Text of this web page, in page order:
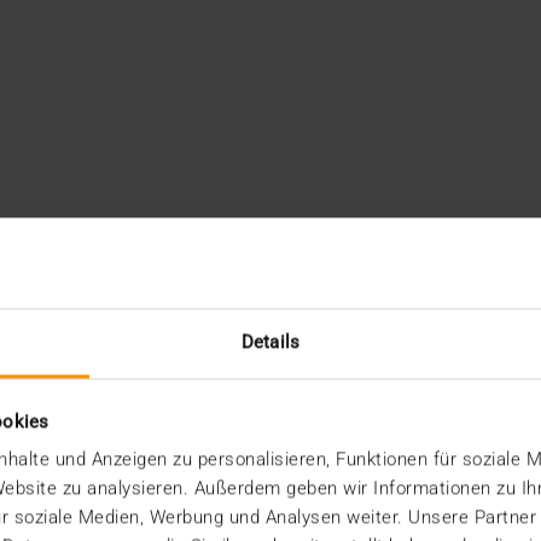
Details
und Anzeigen zu personalisieren, Funktionen für soziale
zu analysieren. Außerdem geben wir Informationen zu
soziale Medien, Werbung und Analysen weiter. Unsere